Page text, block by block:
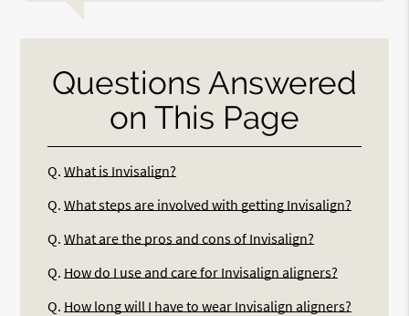
Questions Answered
on This Page
Q. What is Invisalign?
Q. What steps are involved with getting Invisalign?
Q. What are the pros and cons of Invisalign?
Q. How do I use and care for Invisalign aligners?
Q. How long will I have to wear Invisalign aligners?